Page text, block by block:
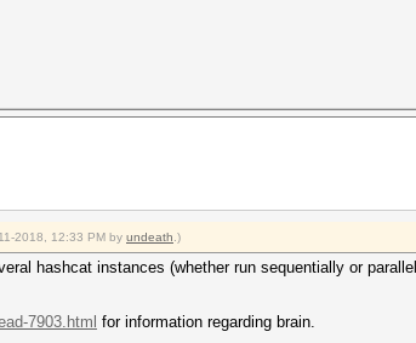
2018, 12:33 PM by undeath .)
hashcat instances (whether run sequentially or
7903.html for information regarding brain.